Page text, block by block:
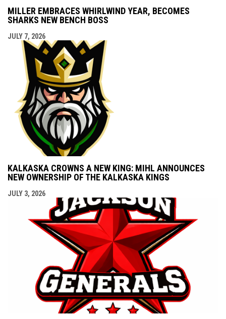
MILLER EMBRACES WHIRLWIND YEAR, BECOMES
SHARKS NEW BENCH BOSS
JULY 7, 2026
KALKASKA CROWNS A NEW KING: MIHL ANNOUNCES
NEW OWNERSHIP OF THE KALKASKA KINGS
JULY 3, 2026